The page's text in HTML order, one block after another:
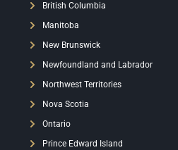
British Columbia
Manitoba
New Brunswick
Newfoundland and Labrador
Northwest Territories
Nova Scotia
Ontario
Prince Edward Island